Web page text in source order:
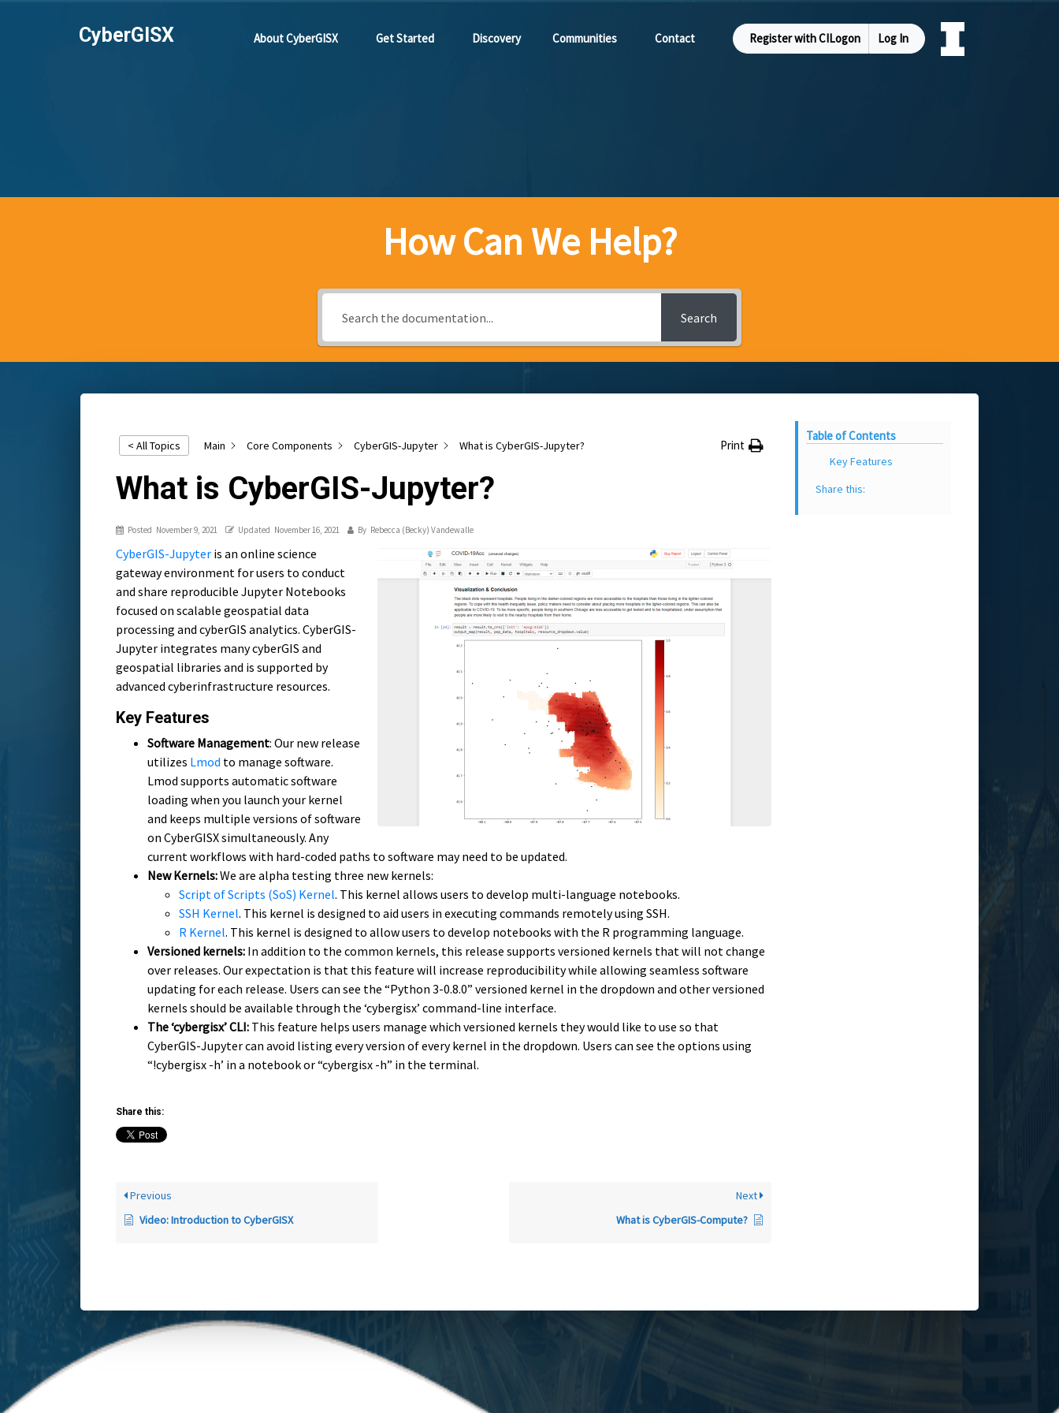
CyberGISX About CyberGISX Get Started Discovery Communities Contact Register with CILogon Log In
How Can We Help?
Search
< All Topics Main Core Components CyberGIS-Jupyter What is CyberGIS-Jupyter? Print
What is CyberGIS-Jupyter?
Posted November 9, 2021 Updated November 16, 2021 By Rebecca (Becky) Vandewalle
CyberGIS-Jupyter is an online science
gateway environment for users to conduct
and share reproducible Jupyter Notebooks
focused on scalable geospatial data
processing and cyberGIS analytics. CyberGIS-
Jupyter integrates many cyberGIS and
geospatial libraries and is supported by
advanced cyberinfrastructure resources.
Key Features
Software Management: Our new release
utilizes Lmod to manage software.
Lmod supports automatic software
loading when you launch your kernel
and keeps multiple versions of software
on CyberGISX simultaneously. Any
current workflows with hard-coded paths to software may need to be updated.
New Kernels:We are alpha testing three new kernels:
Script of Scripts (SoS) Kernel. This kernel allows users to develop multi-language notebooks.
SSH Kernel. This kernel is designed to aid users in executing commands remotely using SSH.
R Kernel. This kernel is designed to allow users to develop notebooks with the R programming language.
Versioned kernels: In addition to the common kernels, this release supports versioned kernels that will not change
over releases. Our expectation is that this feature will increase reproducibility while allowing seamless software
updating for each release. Users can see the “Python 3-0.8.0” versioned kernel in the dropdown and other versioned
kernels should be available through the ‘cybergisx’ command-line interface.
The ‘cybergisx’ CLI: This feature helps users manage which versioned kernels they would like to use so that
CyberGIS-Jupyter can avoid listing every version of every kernel in the dropdown. Users can see the options using
“!cybergisx -h’ in a notebook or “cybergisx -h” in the terminal.
Share this:
Previous
Video: Introduction to CyberGISX
Next
What is CyberGIS-Compute?
Table of Contents
Key Features
Share this: